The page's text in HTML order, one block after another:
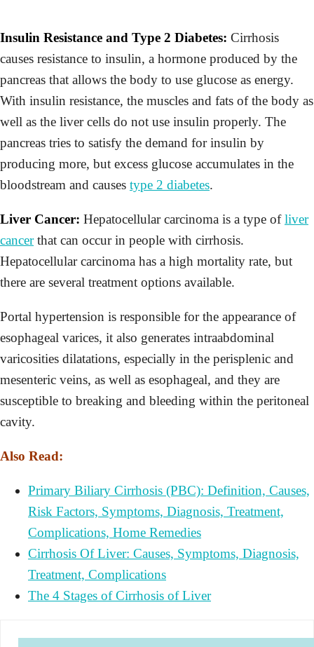
Insulin Resistance and Type 2 Diabetes: Cirrhosis
causes resistance to insulin, a hormone produced by the
pancreas that allows the body to use glucose as energy.
With insulin resistance, the muscles and fats of the body as
well as the liver cells do not use insulin properly. The
pancreas tries to satisfy the demand for insulin by
producing more, but excess glucose accumulates in the
bloodstream and causes type 2 diabetes.
Liver Cancer: Hepatocellular carcinoma is a type ofliver
cancerthat can occur in people with cirrhosis.
Hepatocellular carcinoma has a high mortality rate, but
there are several treatment options available.
Portal hypertension is responsible for the appearance of
esophageal varices, it also generates intraabdominal
varicosities dilatations, especially in the perisplenic and
mesenteric veins, as well as esophageal, and they are
susceptible to breaking and bleeding within the peritoneal
cavity.
Also Read:
Primary Biliary Cirrhosis (PBC): Definition, Causes,
Risk Factors, Symptoms, Diagnosis, Treatment,
Complications, Home Remedies
Cirrhosis Of Liver: Causes, Symptoms, Diagnosis,
Treatment, Complications
The 4 Stages of Cirrhosis of Liver